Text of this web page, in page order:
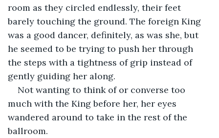
room as they circled endlessly, their feet
barely touching the ground. The foreign King
was a good dancer, definitely, as was she, but
he seemed to be trying to push her through
the steps with a tightness of grip instead of
gently guiding her along.
Not wanting to think of or converse too
much with the King before her, her eyes
wandered around to take in the rest of the
ballroom.